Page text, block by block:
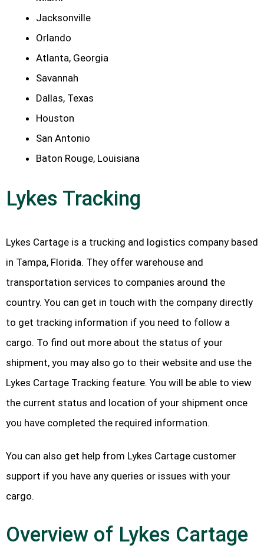
Jacksonville
Orlando
Atlanta, Georgia
Savannah
Dallas, Texas
Houston
San Antonio
Baton Rouge, Louisiana
Lykes Tracking
Lykes Cartage is a trucking and logistics company based
in Tampa, Florida. They offer warehouse and
transportation services to companies around the
country. You can get in touch with the company directly
to get tracking information if you need to follow a
cargo. To find out more about the status of your
shipment, you may also go to their website and use the
Lykes Cartage Tracking feature. You will be able to view
the current status and location of your shipment once
you have completed the required information.
You can also get help from Lykes Cartage customer
support if you have any queries or issues with your
cargo.
Overview of Lykes Cartage